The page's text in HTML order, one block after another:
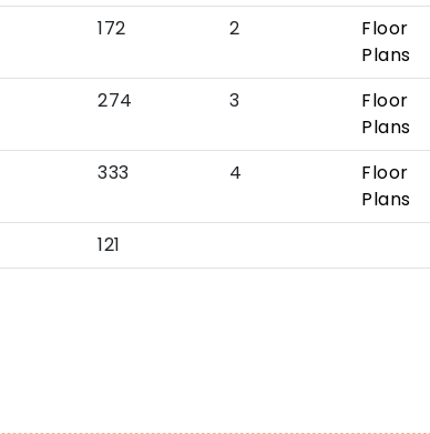
172 2
Floor
Plans
274 3
Floor
Plans
333 4
Floor
Plans
121